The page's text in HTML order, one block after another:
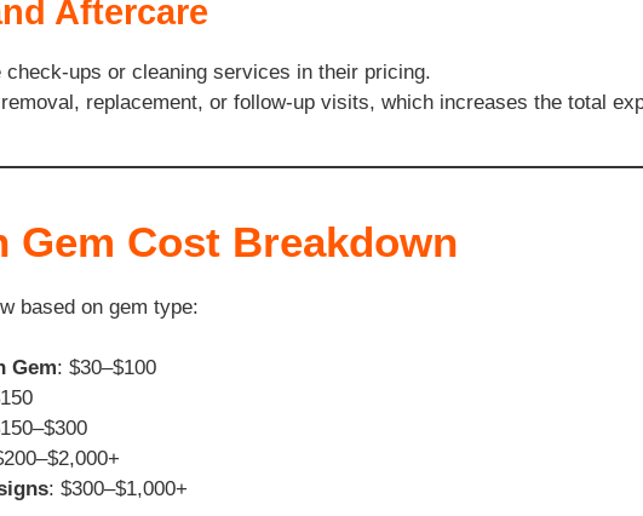
Aftercare
ups or cleaning services in their pricing.
replacement, or follow-up visits, which increases the total
Gem Cost Breakdown
based on gem type:
Gem: $30–$100
: $300–$1,000+